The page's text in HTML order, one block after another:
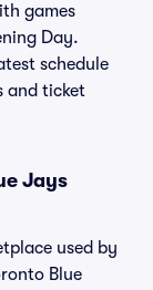
games
Day.
schedule
and ticket
Jays
used by
Blue